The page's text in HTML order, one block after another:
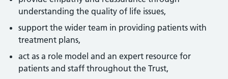
understanding the quality of life issues,
support the wider team in providing patients with
treatment plans,
act as a role model and an expert resource for
patients and staff throughout the Trust,